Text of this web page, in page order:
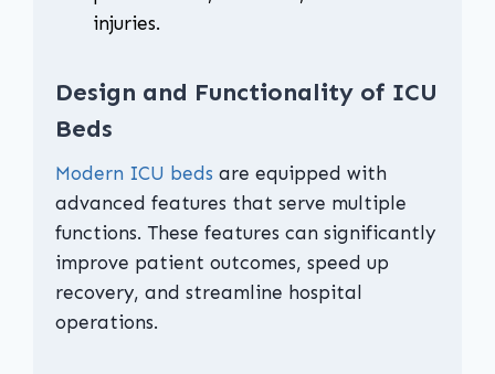
injuries.
Design and Functionality of ICU
Beds
Modern ICU beds are equipped with
advanced features that serve multiple
functions. These features can significantly
improve patient outcomes, speed up
recovery, and streamline hospital
operations.